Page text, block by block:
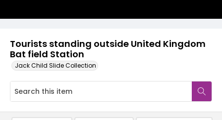
Tourists standing outside United Kingdom
Bat field Station
Jack Child Slide Collection